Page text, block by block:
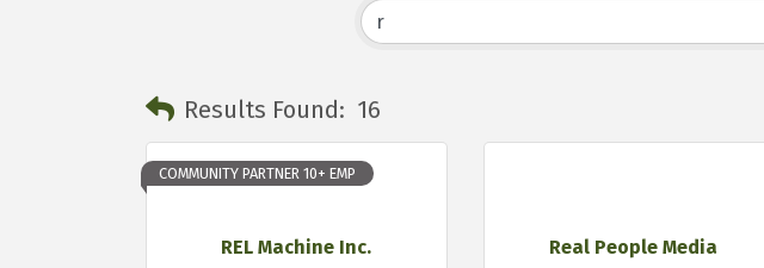
Results Found: 16
REL Machine Inc.
COMMUNITY PARTNER 10+ EMP
Real People Media